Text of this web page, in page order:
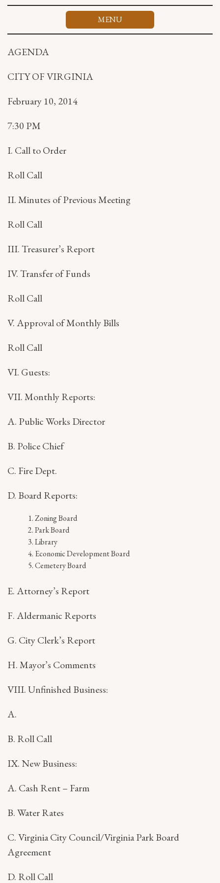
Skip
MENU
AGENDA
CITY OF VIRGINIA
February 10, 2014
7:30 PM
I. Call to Order
Roll Call
II. Minutes of Previous Meeting
Roll Call
III. Treasurer’s Report
IV. Transfer of Funds
Roll Call
V. Approval of Monthly Bills
Roll Call
VI. Guests:
VII. Monthly Reports:
A. Public Works Director
B. Police Chief
C. Fire Dept.
D. Board Reports:
Zoning Board
Park Board
Library
Economic Development Board
Cemetery Board
E. Attorney’s Report
F. Aldermanic Reports
G. City Clerk’s Report
H. Mayor’s Comments
VIII. Unfinished Business:
A.
B. Roll Call
IX. New Business:
A. Cash Rent – Farm
B. Water Rates
C. Virginia City Council/Virginia Park Board
Agreement
D. Roll Call